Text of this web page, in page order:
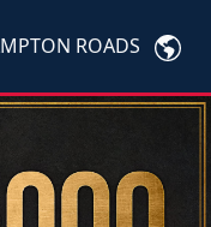
ROADS